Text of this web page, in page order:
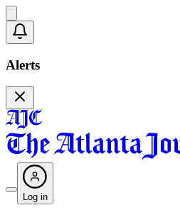
Alerts
Log in